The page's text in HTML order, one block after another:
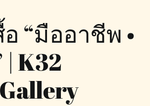
อ “มืออาชีพ •
| K32